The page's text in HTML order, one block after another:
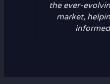
the ever-
market,